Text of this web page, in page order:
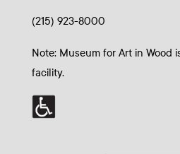
(215) 923-8000
Note: Museum for Art in Wood
facility.